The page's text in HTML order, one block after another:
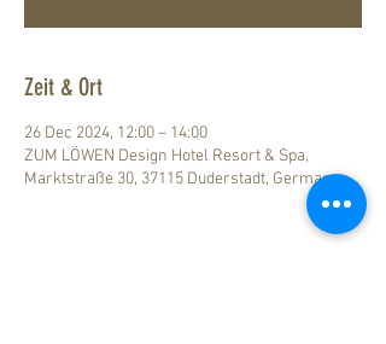
Zeit & Ort
26 Dec 2024, 12:00 – 14:00
ZUM LÖWEN Design Hotel Resort & Spa,
Marktstraße 30, 37115 Duderstadt, Germany